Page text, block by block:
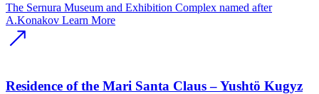
The Sernura Museum and Exhibition Complex named after
A.Konakov Learn More
Residence of the Mari Santa Claus – Yushtӧ Kugyz